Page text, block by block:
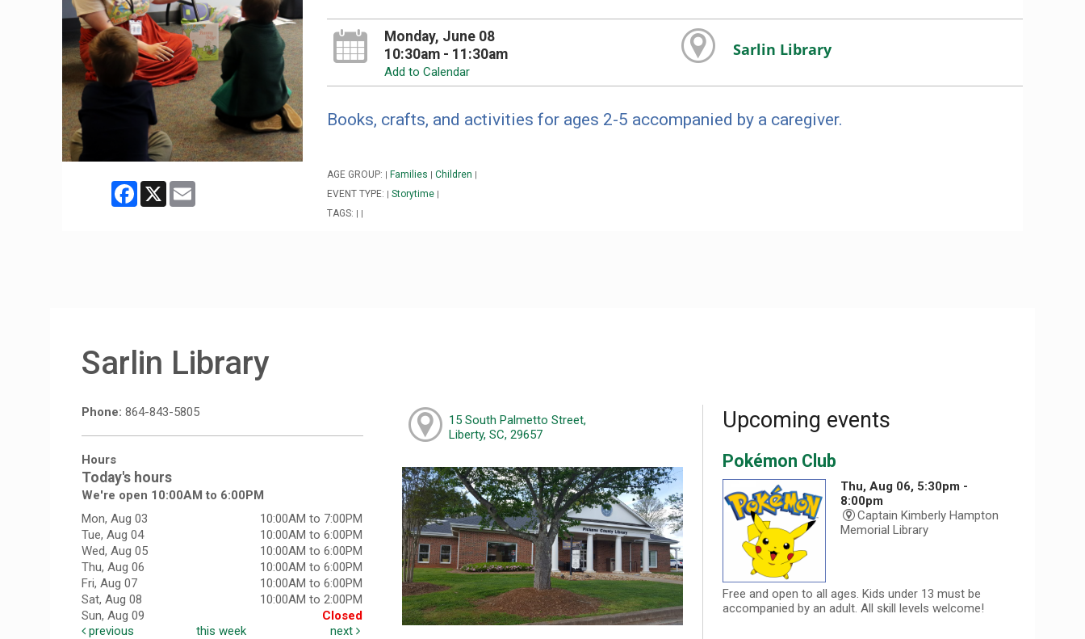
Facebook
X Email
Monday, June 08
10:30am - 11:30am
Add to Calendar
Sarlin Library
Books, crafts, and activities for ages 2-5 accompanied by a caregiver.
AGE GROUP: Families Children
EVENT TYPE: Storytime
TAGS:
Sarlin Library
Phone: 864-843-5805
Hours
Today's hours
We're open 10:00AM to 6:00PM
Mon, Aug 03
10:00AM to 7:00PM
Tue, Aug 04
10:00AM to 6:00PM
Wed, Aug 05
10:00AM to 6:00PM
Thu, Aug 06
10:00AM to 6:00PM
Fri, Aug 07
10:00AM to 6:00PM
Sat, Aug 08
10:00AM to 2:00PM
Sun, Aug 09
Closed
previous
this week next
15 South Palmetto Street,
Liberty, SC, 29657
Upcoming events
Pokémon Club
Thu, Aug 06, 5:30pm -
8:00pm
Captain Kimberly Hampton
Memorial Library
Free and open to all ages. Kids under 13 must be
accompanied by an adult. All skill levels welcome!